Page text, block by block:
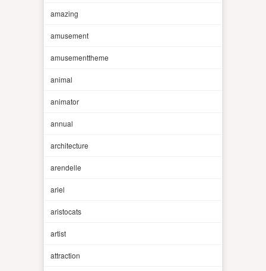
amazing
amusement
amusementtheme
animal
animator
annual
architecture
arendelle
ariel
aristocats
artist
attraction